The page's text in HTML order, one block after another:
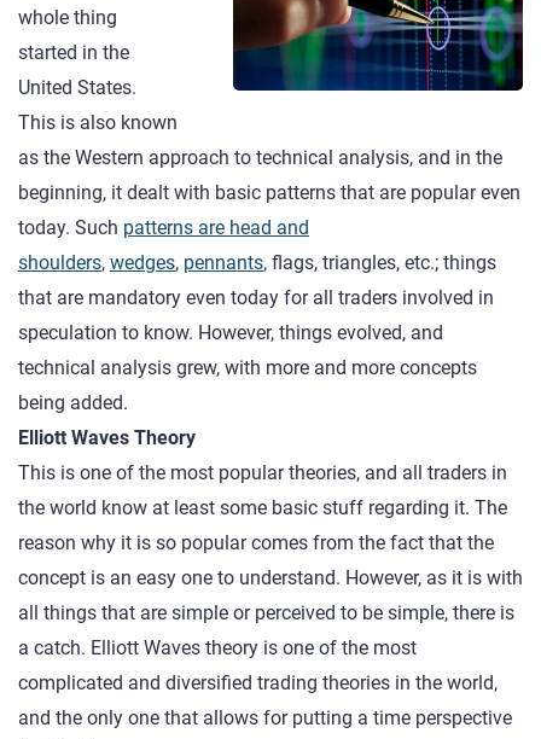
whole thing
started in the
United States.
This is also known
as the Western approach to technical analysis, and in the
beginning, it dealt with basic patterns that are popular even
today. Such patterns are head and
shoulders, wedges, pennants, flags, triangles, etc.; things
that are mandatory even today for all traders involved in
speculation to know. However, things evolved, and
technical analysis grew, with more and more concepts
being added.
Elliott Waves Theory
This is one of the most popular theories, and all traders in
the world know at least some basic stuff regarding it. The
reason why it is so popular comes from the fact that the
concept is an easy one to understand. However, as it is with
all things that are simple or perceived to be simple, there is
a catch. Elliott Waves theory is one of the most
complicated and diversified trading theories in the world,
and the only one that allows for putting a time perspective